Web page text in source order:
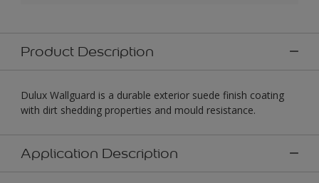
Product Description
Dulux Wallguard is a durable exterior suede finish coating
with dirt shedding properties and mould resistance.
Application Description